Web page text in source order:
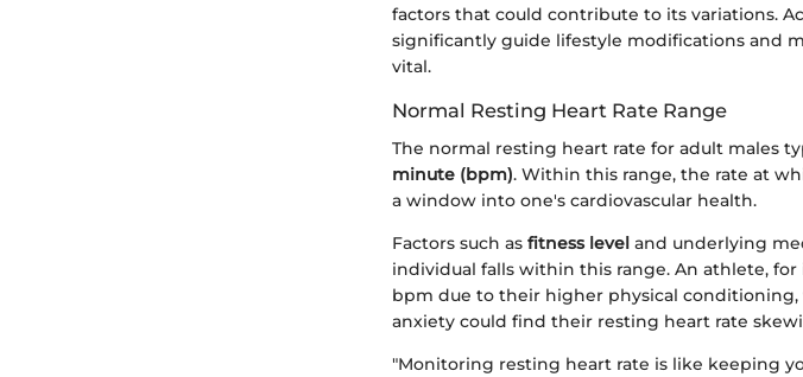
factors that could contribute to its variations.
significantly guide lifestyle modifications and
vital.
Normal Resting Heart Rate Range
The normal resting heart rate for adult males
minute (bpm). Within this range, the rate at
a window into one's cardiovascular health.
Factors such as fitness level and underlying
individual falls within this range. An athlete,
bpm due to their higher physical
anxiety could find their resting heart rate
"Monitoring resting heart rate is like keeping